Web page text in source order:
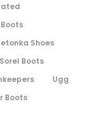
Shoes
Sorel Boots
Ugg
Boots